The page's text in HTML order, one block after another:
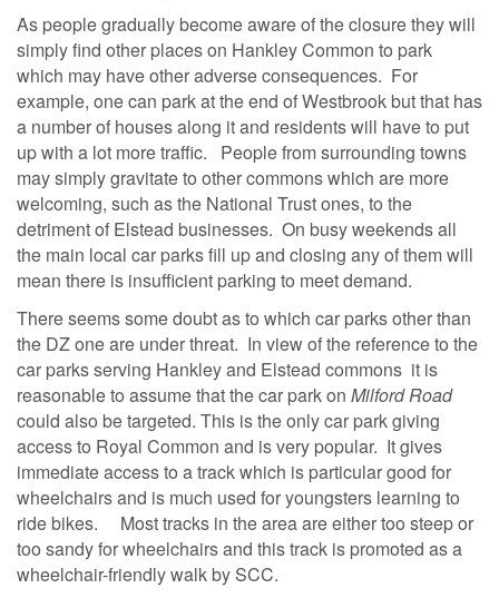
As people gradually become aware of the closure they will
simply find other places on Hankley Common to park
which may have other adverse consequences. For
example, one can park at the end of Westbrook but that has
a number of houses along it and residents will have to put
up with a lot more traffic. People from surrounding towns
may simply gravitate to other commons which are more
welcoming, such as the National Trust ones, to the
detriment of Elstead businesses. On busy weekends all
the main local car parks fill up and closing any of them will
mean there is insufficient parking to meet demand.
There seems some doubt as to which car parks other than
the DZ one are under threat. In view of the reference to the
car parks serving Hankley and Elstead commons it is
reasonable to assume that the car park on Milford Road
could also be targeted. This is the only car park giving
access to Royal Common and is very popular. It gives
immediate access to a track which is particular good for
wheelchairs and is much used for youngsters learning to
ride bikes. Most tracks in the area are either too steep or
too sandy for wheelchairs and this track is promoted as a
wheelchair-friendly walk by SCC.